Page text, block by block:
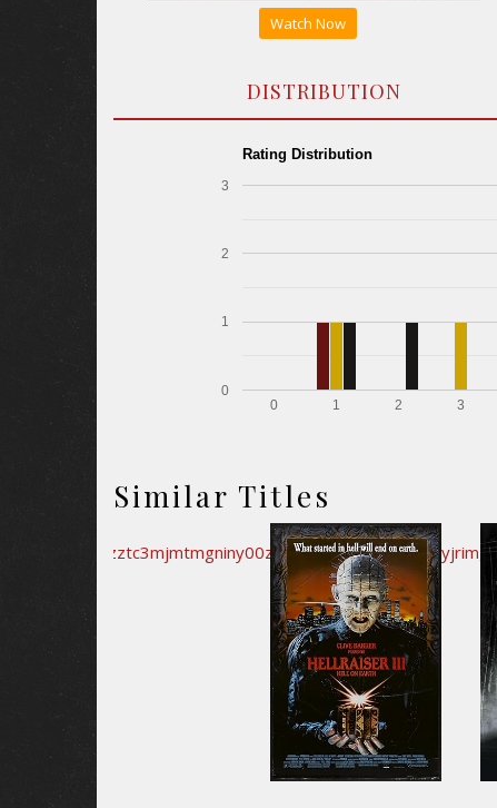
Watch Now
DISTRIBUTION
Rating Distribution
0 1 2 3
0
1
2
3
Similar Titles